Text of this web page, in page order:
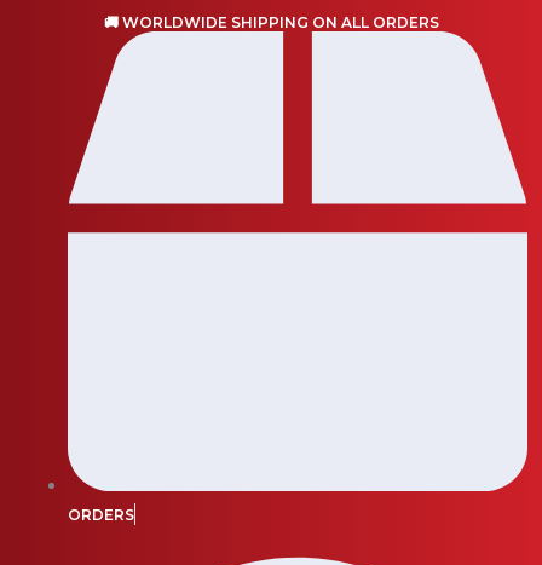
🚚 WORLDWIDE SHIPPING ON ALL ORDERS
ORDERS